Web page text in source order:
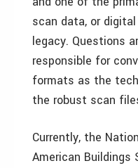
scan data, or
legacy. Questions
responsible for
formats as the
the robust scan
Currently, the
American Buildings